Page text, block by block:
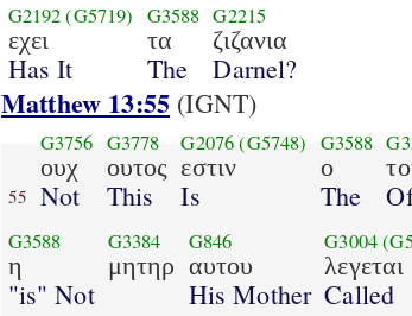
G2192 (G5719)
εχει
Has It
G3588
τα
The
G2215
ζιζανια
Darnel?
Matthew 13:55 (IGNT)
55
G3756
ουχ
Not
G3778
ουτος
This
G2076 (G5748)
εστιν
Is
G3588
ο
The
G3588
η
"is" Not
G3384
μητηρ
G846
αυτου
His Mother
G3004
λεγεται
Called